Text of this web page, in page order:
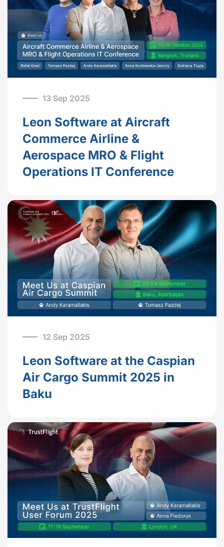
13 Sep 2025
Leon Software at Aircraft
Commerce Airline &
Aerospace MRO & Flight
Operations IT Conference
12 Sep 2025
Leon Software at the Caspian
Air Cargo Summit 2025 in
Baku